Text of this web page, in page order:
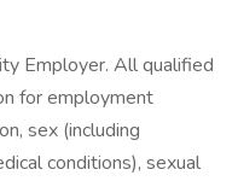
Employer. All qualified
for employment
sex (including
conditions), sexual